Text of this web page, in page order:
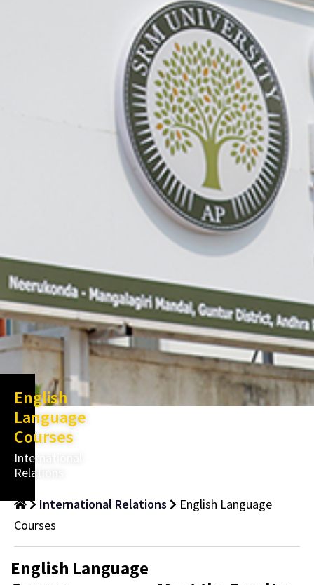
English
Language
Courses
International
Relations
International Relations
English Language
Courses
English Language